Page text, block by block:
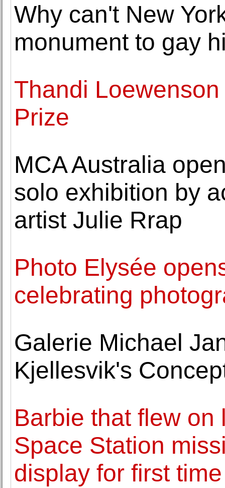
Why can't New
monument to gay
Thandi
Prize
MCA Australia
solo exhibition by
artist Julie Rrap
Photo Elysée
celebrating
Galerie Michael
Kjellesvik's
Barbie that flew
Space Station
display for first time